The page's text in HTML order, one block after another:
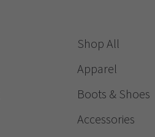
Shop All
Apparel
Boots & Shoes
Accessories